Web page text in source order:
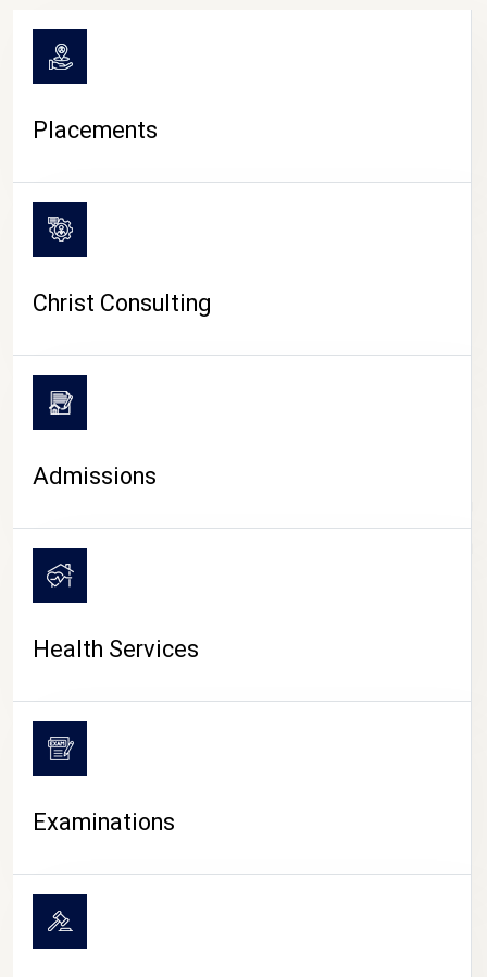
CAMPUS LIFE
Placements
Christ Consulting
Admissions
Health Services
Examinations